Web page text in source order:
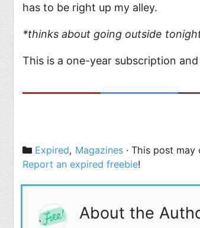
has to be right up my alley.
*thinks about going outside
This is a one-year subscription
Categories
Expired, Magazines · This post
Report an expired freebie!
About the